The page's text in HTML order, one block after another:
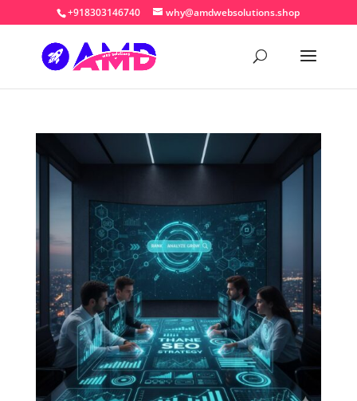
+918303146740 why@amdwebsolutions.shop